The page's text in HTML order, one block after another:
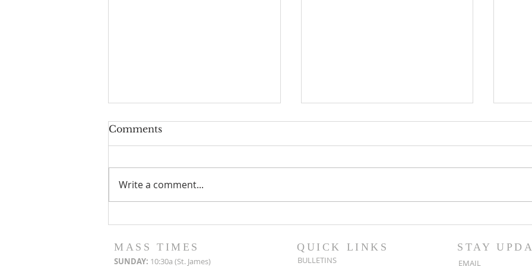
Comments
Write a comment...
MASS TIMES
SUNDAY: 10:30a (St. James)
QUICK LINKS
BULLETINS
STAY
EMAIL